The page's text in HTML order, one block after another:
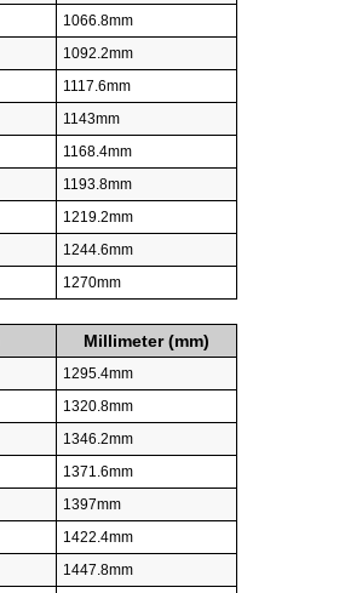
1066.8mm
1092.2mm
1117.6mm
1143mm
1168.4mm
1193.8mm
1219.2mm
1244.6mm
1270mm
Millimeter (mm)
1295.4mm
1320.8mm
1346.2mm
1371.6mm
1397mm
1422.4mm
1447.8mm